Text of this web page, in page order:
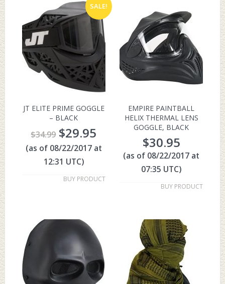
SALE!
JT ELITE PRIME GOGGLE
– BLACK
$34.99 $29.95
(as of 08/22/2017 at
12:31 UTC)
BUY PRODUCT
EMPIRE PAINTBALL
HELIX THERMAL LENS
GOGGLE, BLACK
$30.95
(as of 08/22/2017 at
07:35 UTC)
BUY PRODUCT